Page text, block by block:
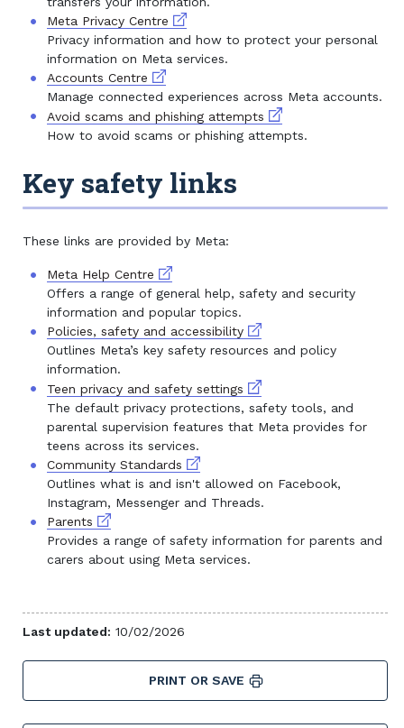
Meta Privacy Centre External link
Privacy information and how to protect your personal
information on Meta services.
Accounts Centre External link
Manage connected experiences across Meta accounts.
Avoid scams and phishing attempts External link
How to avoid scams or phishing attempts.
Key safety links
These links are provided by Meta:
Meta Help Centre External link
Offers a range of general help, safety and security
information and popular topics.
Policies, safety and accessibilityExternal link
Outlines Meta’s key safety resources and policy
information.
Teen privacy and safety settings External link
The default privacy protections, safety tools, and
parental supervision features that Meta provides for
teens across its services.
Community Standards External link
Outlines what is and isn't allowed on Facebook,
Instagram, Messenger and Threads.
Parents External link
Provides a range of safety information for parents and
carers about using Meta services.
Last updated: 10/02/2026
PRINT OR SAVE